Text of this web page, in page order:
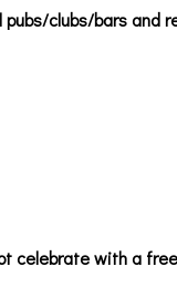
pubs/clubs/bars
celebrate with a